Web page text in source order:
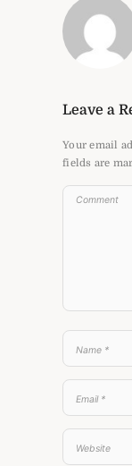
Leave a
Your email
fields are